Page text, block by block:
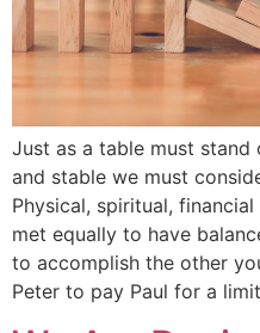
Just as a table must
and stable we must
Physical, spiritual,
met equally to have
to accomplish the other
Peter to pay Paul for a